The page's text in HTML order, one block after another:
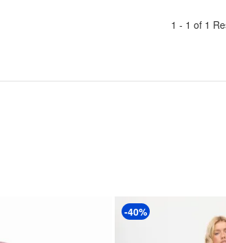
1 - 1 of 1
-40%